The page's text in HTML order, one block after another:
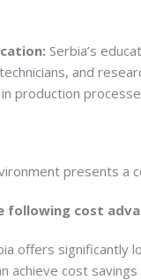
Serbia’s
and
production
presents a
following cost
offers significantly
achieve cost